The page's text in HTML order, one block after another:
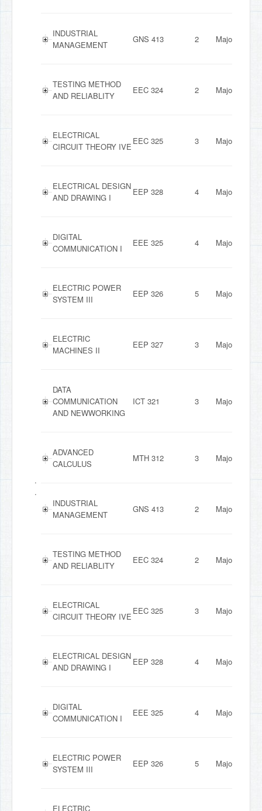
.
.
INDUSTRIAL
MANAGEMENT
GNS 413 2 Major
TESTING METHOD
AND RELIABLITY
EEC 324 2 Major
ELECTRICAL
CIRCUIT THEORY IVE
EEC 325 3 Major
ELECTRICAL DESIGN
AND DRAWING I
EEP 328 4 Major
DIGITAL
COMMUNICATION I
EEE 325 4 Major
ELECTRIC POWER
SYSTEM III
EEP 326 5 Major
ELECTRIC
MACHINES II
EEP 327 3 Major
DATA
COMMUNICATION
AND NEWWORKING
ICT 321 3 Major
ADVANCED
CALCULUS
MTH 312 3 Major
INDUSTRIAL
MANAGEMENT
GNS 413 2 Major
TESTING METHOD
AND RELIABLITY
EEC 324 2 Major
ELECTRICAL
CIRCUIT THEORY IVE
EEC 325 3 Major
ELECTRICAL DESIGN
AND DRAWING I
EEP 328 4 Major
DIGITAL
COMMUNICATION I
EEE 325 4 Major
ELECTRIC POWER
SYSTEM III
EEP 326 5 Major
ELECTRIC